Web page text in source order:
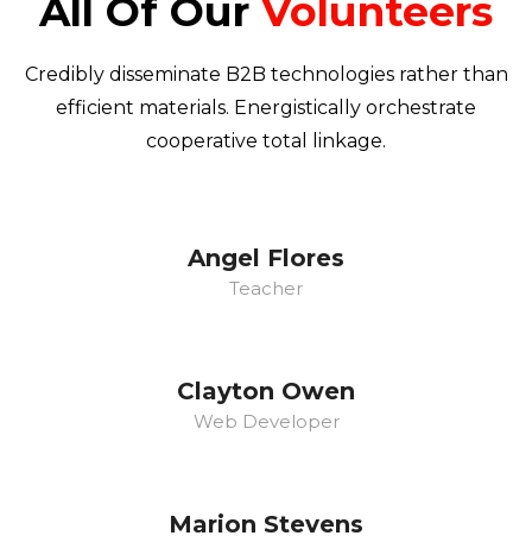
All Of OurVolunteers
Credibly disseminate B2B technologies rather than
efficient materials. Energistically orchestrate
cooperative total linkage.
Angel Flores
Teacher
Clayton Owen
Web Developer
Marion Stevens